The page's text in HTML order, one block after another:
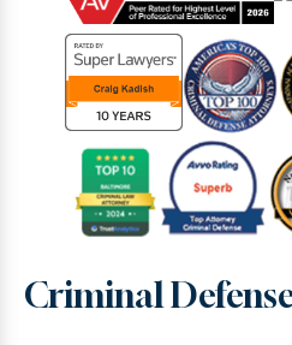
Criminal